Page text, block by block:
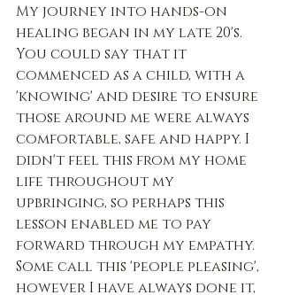
My journey into hands-on
healing began in my late 20's.
You could say that it
commenced as a child, with a
'knowing' and desire to ensure
those around me were always
comfortable, safe and happy. I
didn't feel this from my home
life throughout my
upbringing, so perhaps this
lesson enabled me to pay
forward through my empathy.
Some call this 'people pleasing',
however I have always done it,